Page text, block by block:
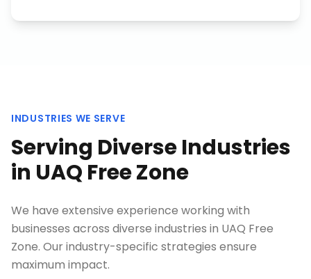
INDUSTRIES WE SERVE
Serving Diverse Industries
in UAQ Free Zone
We have extensive experience working with
businesses across diverse industries in UAQ Free
Zone. Our industry-specific strategies ensure
maximum impact.